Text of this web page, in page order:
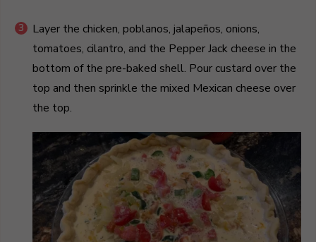
Layer the chicken, poblanos, jalapeños, onions,
tomatoes, cilantro, and the Pepper Jack cheese in the
bottom of the pre-baked shell. Pour custard over the
top and then sprinkle the mixed Mexican cheese over
the top.